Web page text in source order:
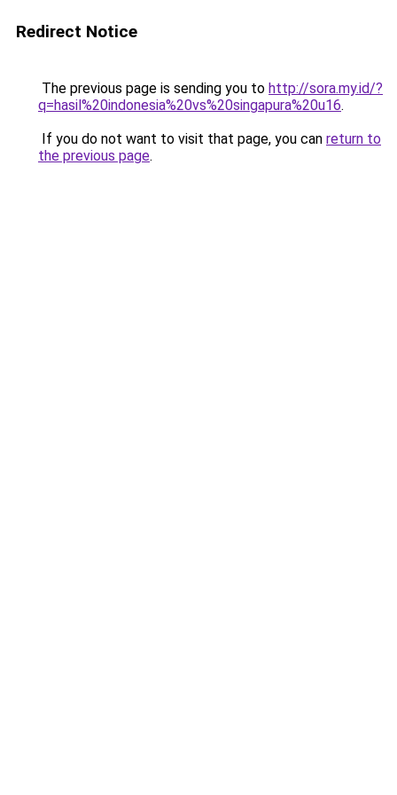
Redirect Notice
The previous page is sending you to http://sora.my.id/?
q=hasil%20indonesia%20vs%20singapura%20u16.
If you do not want to visit that page, you can return to
the previous page.